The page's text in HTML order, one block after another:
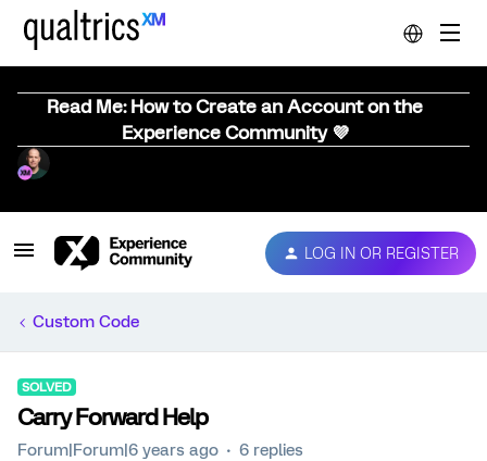
Read Me: How to Create an Account on the
Experience Community 💜
LOG IN OR REGISTER
Custom Code
SOLVED
Carry Forward Help
Forum|Forum|6 years ago 6 replies